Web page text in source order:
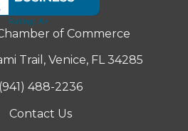
of Commerce
Trail, Venice, FL 34285
(941) 488-2236
Contact Us